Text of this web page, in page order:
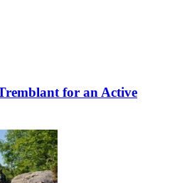
for an Active